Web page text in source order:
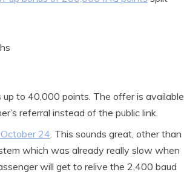
to 40,000 points. The offer is available
referral instead of the public link.
24. This sounds great, other than
which was already really slow when
will get to relive the 2,400 baud